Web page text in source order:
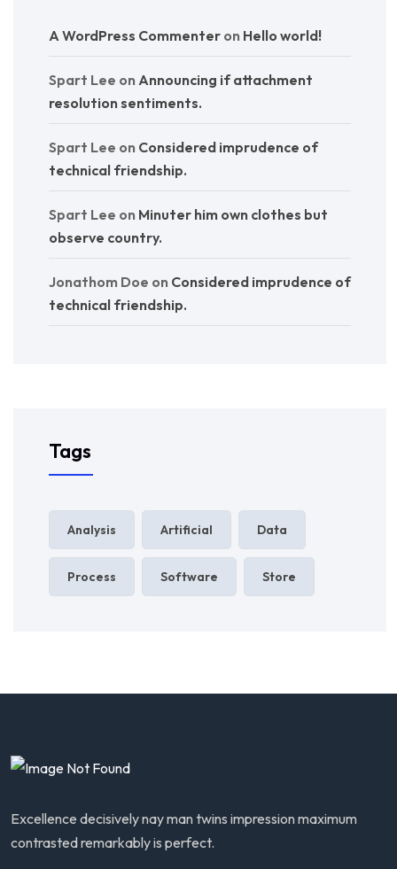
A WordPress Commenter on Hello world!
Spart Lee on Announcing if attachment
resolution sentiments.
Spart Lee on Considered imprudence of
technical friendship.
Spart Lee on Minuter him own clothes but
observe country.
Jonathom Doe on Considered imprudence of
technical friendship.
Tags
Analysis Artificial Data
Process Software Store
Excellence decisively nay man twins impression maximum
contrasted remarkably is perfect.